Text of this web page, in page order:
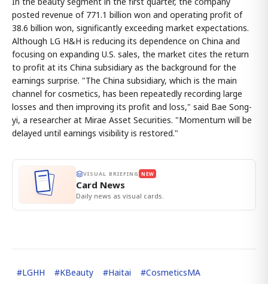
posted revenue of 771.1 billion won and operating profit of
38.6 billion won, significantly exceeding market expectations.
Although LG H&H is reducing its dependence on China and
focusing on expanding U.S. sales, the market cites the return
to profit at its China subsidiary as the background for the
earnings surprise. "The China subsidiary, which is the main
channel for cosmetics, has been repeatedly recording large
losses and then improving its profit and loss," said Bae Song-
yi, a researcher at Mirae Asset Securities. "Momentum will be
delayed until earnings visibility is restored."
VISUAL BRIEFING NEW
Card News
Daily news as visual cards.
#LGHH #KBeauty #Haitai #CosmeticsMA